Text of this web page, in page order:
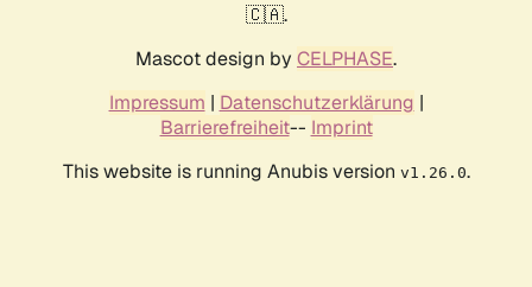
🇨🇦.
Mascot design by CELPHASE.
Impressum | Datenschutzerklärung |
Barrierefreiheit-- Imprint
This website is running Anubis version v1.26.0.